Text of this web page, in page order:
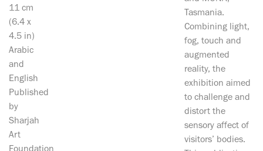
11 cm
(6.4 x
4.5 in)
Arabic
and
English
Published
by
Sharjah
Art
Tasmania.
Combining light,
fog, touch and
augmented
reality, the
exhibition aimed
to challenge and
distort the
sensory affect of
visitors’ bodies.